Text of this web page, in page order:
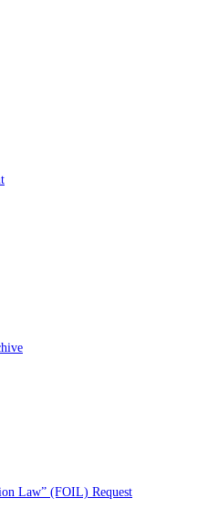
Law” (FOIL) Request